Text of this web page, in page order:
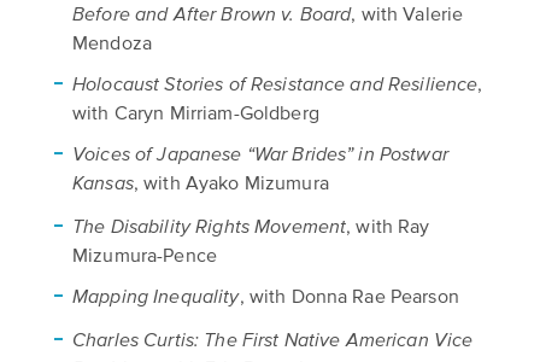
Before and After Brown v. Board, with Valerie
Mendoza
Holocaust Stories of Resistance and Resilience,
with Caryn Mirriam-Goldberg
Voices of Japanese “War Brides” in Postwar
Kansas, with Ayako Mizumura
The Disability Rights Movement, with Ray
Mizumura-Pence
Mapping Inequality, with Donna Rae Pearson
Charles Curtis: The First Native American Vice